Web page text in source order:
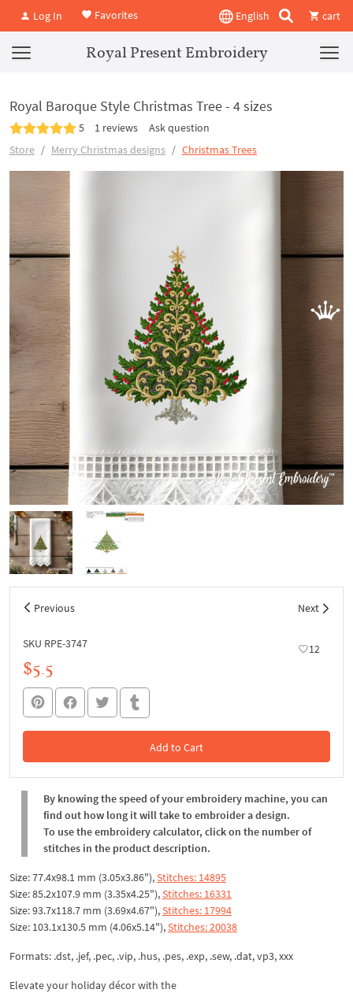
Log In Favorites English cart
Royal Present Embroidery
Royal Baroque Style Christmas Tree - 4 sizes
5 1 reviews
Ask question
Store
Merry Christmas designs Christmas Trees
Previous Next
SKU RPE-3747 12
$5.5
Add to Cart
In the Cart
By knowing the speed of your embroidery machine, you can
find out how long it will take to embroider a design.
To use the embroidery calculator, click on the number of
stitches in the product description.
Size: 77.4x98.1 mm (3.05x3.86"),Stitches: 14895
Size: 85.2x107.9 mm (3.35x4.25"),Stitches: 16331
Size: 93.7x118.7 mm (3.69x4.67"),Stitches: 17994
Size: 103.1x130.5 mm (4.06x5.14"),Stitches: 20038
Formats: .dst, .jef, .pec, .vip, .hus, .pes, .exp, .sew, .dat, vp3, xxx
Elevate your holiday décor with the